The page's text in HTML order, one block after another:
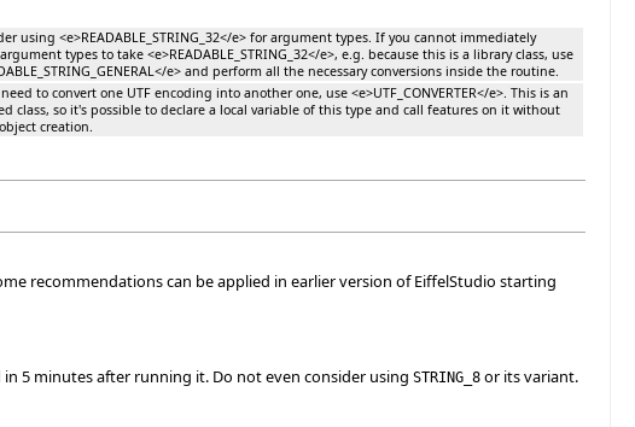
using <e>READABLE_STRING_32</e> for argument types. If you cannot immediately
types to take <e>READABLE_STRING_32</e>, e.g. because this is a library class, use
e> and perform all the necessary conversions inside the routine.
to convert one UTF encoding into another one, use <e>UTF_CONVERTER</e>. This is an
class, so it's possible to declare a local variable of this type and call features on it without
creation.
recommendations can be applied in earlier version of EiffelStudio starting
5 minutes after running it. Do not even consider using STRING_8or its variant.